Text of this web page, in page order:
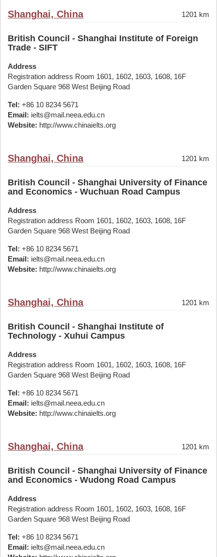
Shanghai, China 1201 km
British Council - Shanghai Institute of Foreign
Trade - SIFT
Address
Registration address Room 1601, 1602, 1603, 1608, 16F
Garden Square 968 West Beijing Road
Tel: +86 10 8234 5671
Email: ielts@mail.neea.edu.cn
Website: http://www.chinaielts.org
Shanghai, China 1201 km
British Council - Shanghai University of Finance
and Economics - Wuchuan Road Campus
Address
Registration address Room 1601, 1602, 1603, 1608, 16F
Garden Square 968 West Beijing Road
Tel: +86 10 8234 5671
Email: ielts@mail.neea.edu.cn
Website: http://www.chinaielts.org
Shanghai, China 1201 km
British Council - Shanghai Institute of
Technology - Xuhui Campus
Address
Registration address Room 1601, 1602, 1603, 1608, 16F
Garden Square 968 West Beijing Road
Tel: +86 10 8234 5671
Email: ielts@mail.neea.edu.cn
Website: http://www.chinaielts.org
Shanghai, China 1201 km
British Council - Shanghai University of Finance
and Economics - Wudong Road Campus
Address
Registration address Room 1601, 1602, 1603, 1608, 16F
Garden Square 968 West Beijing Road
Tel: +86 10 8234 5671
Email: ielts@mail.neea.edu.cn